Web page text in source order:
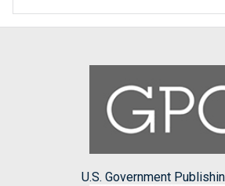
U.S. Government